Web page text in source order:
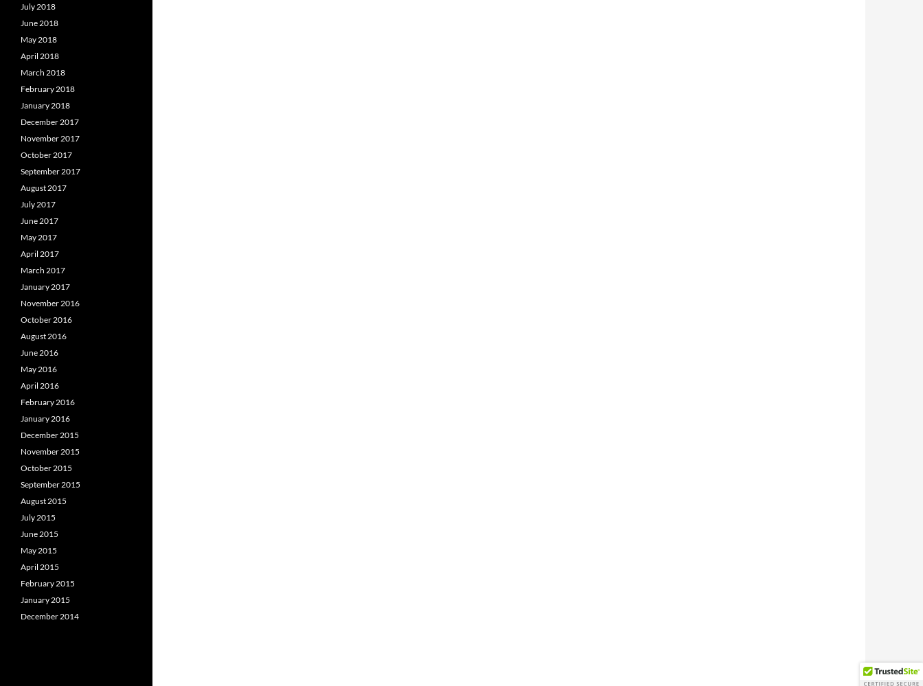
July 2018
June 2018
May 2018
April 2018
March 2018
February 2018
January 2018
December 2017
November 2017
October 2017
September 2017
August 2017
July 2017
June 2017
May 2017
April 2017
March 2017
January 2017
November 2016
October 2016
August 2016
June 2016
May 2016
April 2016
February 2016
January 2016
December 2015
November 2015
October 2015
September 2015
August 2015
July 2015
June 2015
May 2015
April 2015
February 2015
January 2015
December 2014